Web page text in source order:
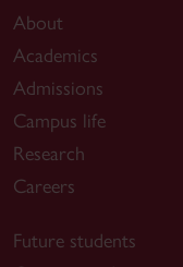
J. The
evidence to
translating
prevention.
2026;9:
Vaillancourt N
About
Academics
Admissions
Campus life
Research
Careers
Future students